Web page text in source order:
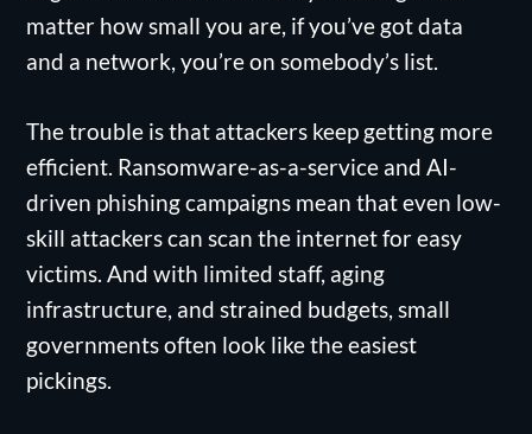
matter how small you are, if you’ve got data
and a network, you’re on somebody’s list.
The trouble is that attackers keep getting more
efficient. Ransomware-as-a-service and AI-
driven phishing campaigns mean that even low-
skill attackers can scan the internet for easy
victims. And with limited staff, aging
infrastructure, and strained budgets, small
governments often look like the easiest
pickings.